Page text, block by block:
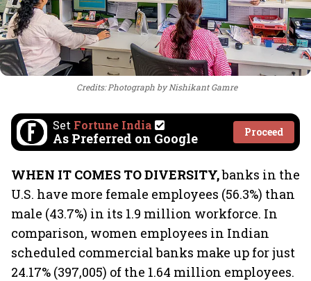
Credits: Photograph by Nishikant Gamre
Set Fortune India
As Preferred on Google Proceed
WHEN IT COMES TO DIVERSITY,banks in the
U.S. have more female employees (56.3%) than
male (43.7%) in its 1.9 million workforce. In
comparison, women employees in Indian
scheduled commercial banks make up for just
24.17% (397,005) of the 1.64 million employees.